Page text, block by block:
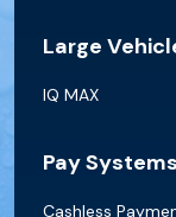
Large
IQ MAX
Pay Systems
Cashless